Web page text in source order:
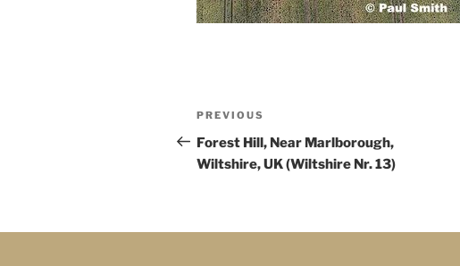
PREVIOUS
Forest Hill, Near Marlborough,
Wiltshire, UK (Wiltshire Nr. 13)